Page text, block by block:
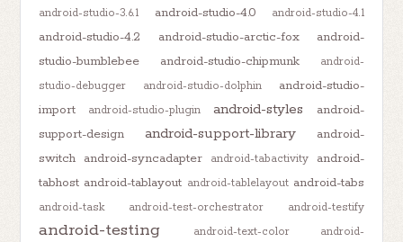
android-studio-3.6.1 android-studio-4.0 android-studio-4.1
android-studio-4.2 android-studio-arctic-fox
android-
studio-bumblebee
android-studio-chipmunk
android-
studio-debugger
android-studio-dolphin
android-studio-
import
android-studio-plugin android-styles
android-
support-design
android-support-library
android-
switch android-syncadapter android-tabactivity
android-
tabhost android-tablayout android-tablelayout android-tabs
android-task android-test-orchestrator android-testify
android-testing android-text-color
android-